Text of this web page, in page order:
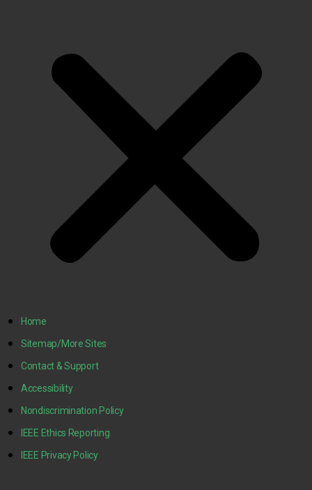
Home
Sitemap/More Sites
Contact & Support
Accessibility
Nondiscrimination Policy
IEEE Ethics Reporting
IEEE Privacy Policy